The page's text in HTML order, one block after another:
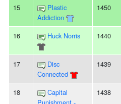
15
Plastic
Addiction
1450
16 Huck Norris 1440
17
Disc
Connected
1439
18
Capital
1438